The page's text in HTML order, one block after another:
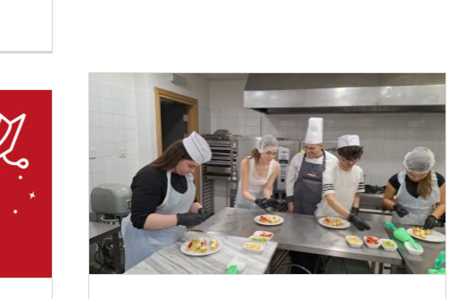
The “Become a Cook &
Pastry Chef for a Day
2025” Workshop was
held with great success
Events News